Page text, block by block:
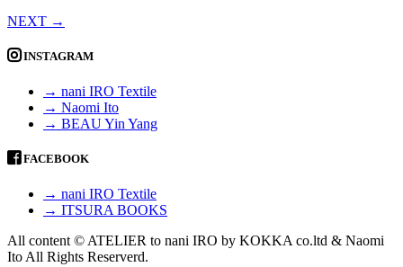
NEXT →
INSTAGRAM
→ nani IRO Textile
→ Naomi Ito
→ BEAU Yin Yang
FACEBOOK
→ nani IRO Textile
→ ITSURA BOOKS
All content © ATELIER to nani IRO by KOKKA co.ltd & Naomi
Ito All Rights Reserverd.